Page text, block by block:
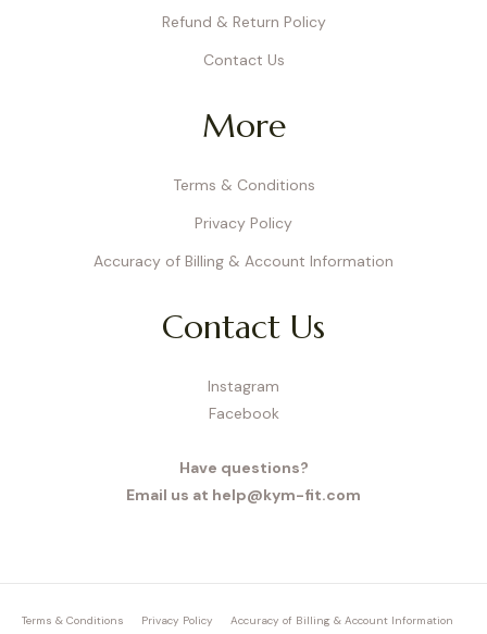
Refund & Return Policy
Contact Us
More
Terms & Conditions
Privacy Policy
Accuracy of Billing & Account Information
Contact Us
Instagram
Facebook
Have questions?
Email us at help@kym-fit.com
Terms & Conditions Privacy Policy Accuracy of Billing & Account Information